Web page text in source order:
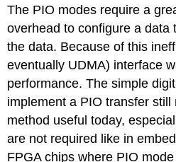
The PIO modes require a
overhead to configure a data
the data. Because of this
eventually UDMA) interface
performance. The simple
implement a PIO transfer
method useful today,
are not required like in
FPGA chips where PIO